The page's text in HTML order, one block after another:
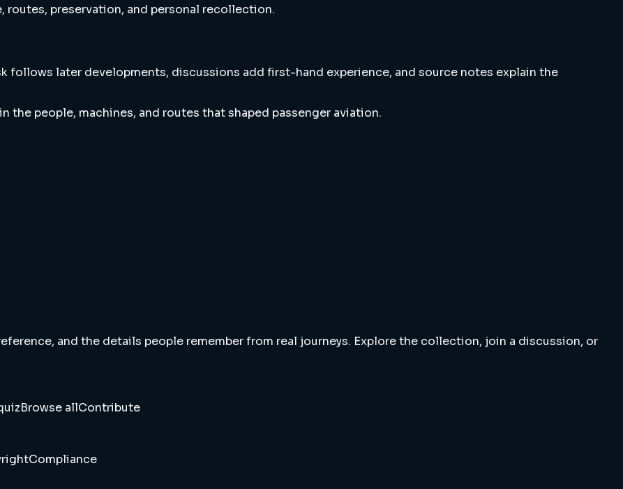
routes, preservation, and personal recollection.
follows later developments, discussions add first-hand experience, and source notes explain the
people, machines, and routes that shaped passenger aviation.
and the details people remember from real journeys. Explore the collection, join a discussion, or
Browse allContribute
Compliance